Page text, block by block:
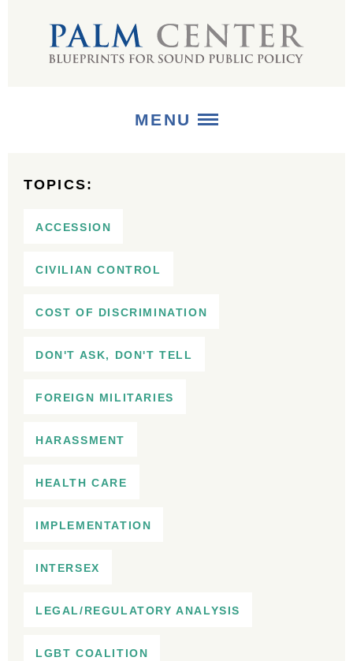
MENU
TOPICS:
ACCESSION
CIVILIAN CONTROL
COST OF DISCRIMINATION
DON'T ASK, DON'T TELL
FOREIGN MILITARIES
HARASSMENT
HEALTH CARE
IMPLEMENTATION
INTERSEX
LEGAL/REGULATORY ANALYSIS
LGBT COALITION